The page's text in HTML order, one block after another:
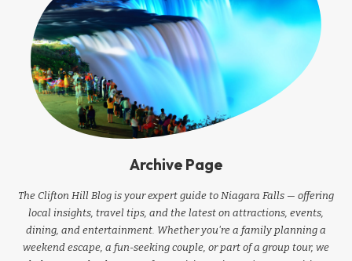
Archive Page
The Clifton Hill Blog is your expert guide to Niagara Falls — offering
local insights, travel tips, and the latest on attractions, events,
dining, and entertainment. Whether you're a family planning a
weekend escape, a fun-seeking couple, or part of a group tour, we